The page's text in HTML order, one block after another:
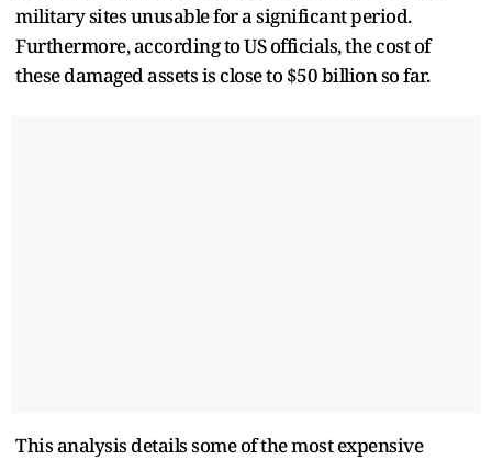
military sites unusable for a significant period.
Furthermore, according to US officials, the cost of
these damaged assets is close to $50 billion so far.
This analysis details some of the most expensive